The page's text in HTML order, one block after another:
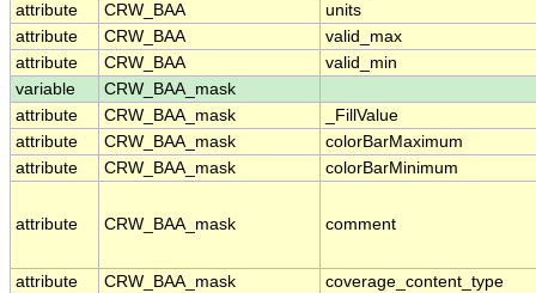
attribute
CRW_BAA
units
attribute
CRW_BAA
valid_max
attribute
CRW_BAA
valid_min
variable
CRW_BAA_mask
attribute
CRW_BAA_mask
_FillValue
attribute
CRW_BAA_mask
colorBarMaximum
attribute
CRW_BAA_mask colorBarMinimum
attribute CRW_BAA_mask comment
attribute CRW_BAA_mask
coverage_content_type